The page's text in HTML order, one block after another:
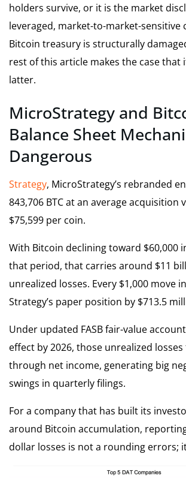
holders survive, or it is the market
leveraged, market-to-market-sensitive
Bitcoin treasury is structurally
rest of this article makes the case that
latter.
MicroStrategy and
Balance Sheet
Dangerous
Strategy, MicroStrategy’s rebranded
843,706 BTC at an average acquisition
$75,599 per coin.
With Bitcoin declining toward $60,000
that period, that carries around $11
unrealized losses. Every $1,000 move
Strategy’s paper position by $713.5
Under updated FASB fair-value
effect by 2026, those unrealized
through net income, generating big
swings in quarterly filings.
For a company that has built its
around Bitcoin accumulation,
dollar losses is not a rounding errors;